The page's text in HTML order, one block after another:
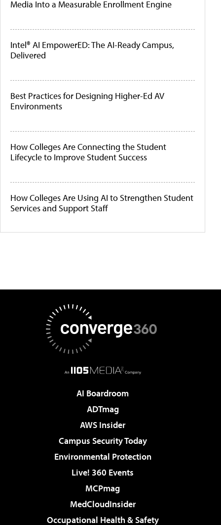
Media Into a Measurable Enrollment Engine
Intel® AI EmpowerED: The AI-Ready Campus,
Delivered
Best Practices for Designing Higher-Ed AV
Environments
How Colleges Are Connecting the Student
Lifecycle to Improve Student Success
How Colleges Are Using AI to Strengthen Student
Services and Support Staff
AI Boardroom
ADTmag
AWS Insider
Campus Security Today
Environmental Protection
Live! 360 Events
MCPmag
MedCloudInsider
Occupational Health & Safety